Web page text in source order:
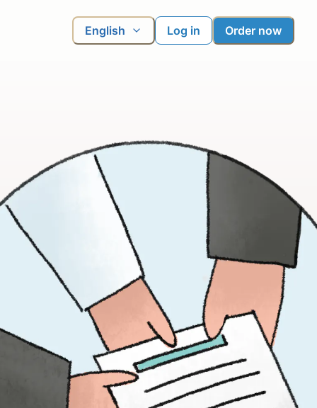
English Log in Order now